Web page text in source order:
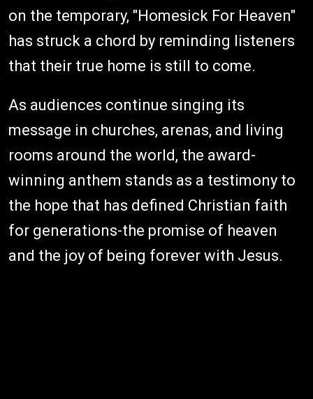
on the temporary, "Homesick For Heaven"
has struck a chord by reminding listeners
that their true home is still to come.
As audiences continue singing its
message in churches, arenas, and living
rooms around the world, the award-
winning anthem stands as a testimony to
the hope that has defined Christian faith
for generations-the promise of heaven
and the joy of being forever with Jesus.